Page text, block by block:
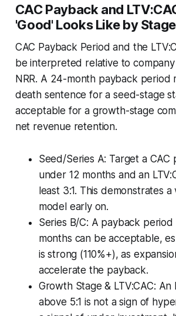
CAC Payback and
'Good' Looks Like by Stage
CAC Payback Period and the
be interpreted relative to company
NRR. A 24-month payback period
death sentence for a seed-stage
acceptable for a growth-stage
net revenue retention.
Seed/Series A: Target a CAC
under 12 months and an
least 3:1. This demonstrates
model early on.
Series B/C: A payback period
months can be acceptable,
is strong (110%+), as
accelerate the payback.
Growth Stage & LTV:CAC: An
above 5:1 is not a sign of